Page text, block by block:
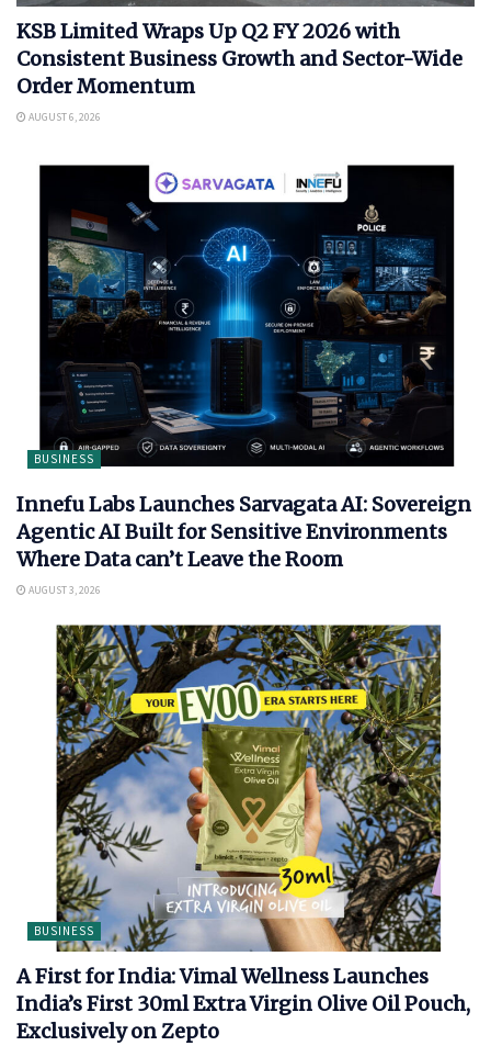
KSB Limited Wraps Up Q2 FY 2026 with
Consistent Business Growth and Sector-Wide
Order Momentum
AUGUST 6, 2026
BUSINESS
Innefu Labs Launches Sarvagata AI: Sovereign
Agentic AI Built for Sensitive Environments
Where Data can’t Leave the Room
AUGUST 3, 2026
BUSINESS
A First for India: Vimal Wellness Launches
India’s First 30ml Extra Virgin Olive Oil Pouch,
Exclusively on Zepto